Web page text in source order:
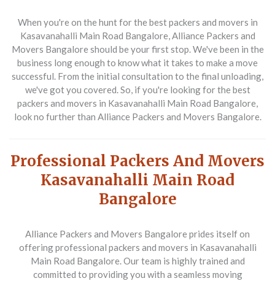
When you're on the hunt for the best packers and movers in
Kasavanahalli Main Road Bangalore, Alliance Packers and
Movers Bangalore should be your first stop. We've been in the
business long enough to know what it takes to make a move
successful. From the initial consultation to the final unloading,
we've got you covered. So, if you're looking for the best
packers and movers in Kasavanahalli Main Road Bangalore,
look no further than Alliance Packers and Movers Bangalore.
Professional Packers And Movers
Kasavanahalli Main Road
Bangalore
Alliance Packers and Movers Bangalore prides itself on
offering professional packers and movers in Kasavanahalli
Main Road Bangalore. Our team is highly trained and
committed to providing you with a seamless moving